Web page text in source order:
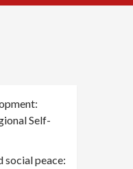
Self-
social peace: